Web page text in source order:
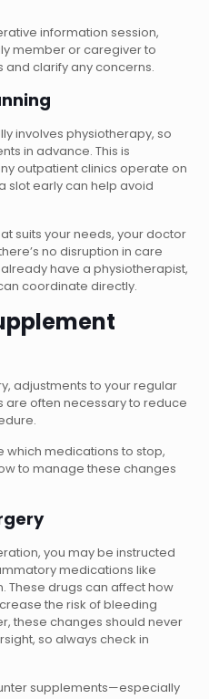
information session,
member or caregiver to
clarify any concerns.
involves physiotherapy, so
in advance. This is
outpatient clinics operate on
slot early can help avoid
suits your needs, your doctor
no disruption in care
have a physiotherapist,
coordinate directly.
adjustments to your regular
often necessary to reduce
which medications to stop,
to manage these changes
you may be instructed
medications like
These drugs can affect how
the risk of bleeding
these changes should never
so always check in
supplements—especially